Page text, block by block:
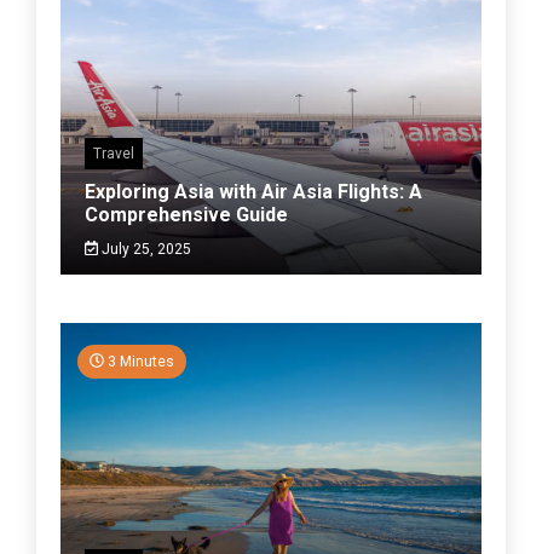
Travel
Exploring Asia with Air Asia Flights: A
Comprehensive Guide
July 25, 2025
3 Minutes